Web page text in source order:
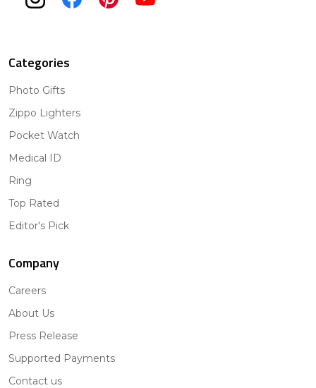
Categories
Photo Gifts
Zippo Lighters
Pocket Watch
Medical ID
Ring
Top Rated
Editor's Pick
Company
Careers
About Us
Press Release
Supported Payments
Contact us